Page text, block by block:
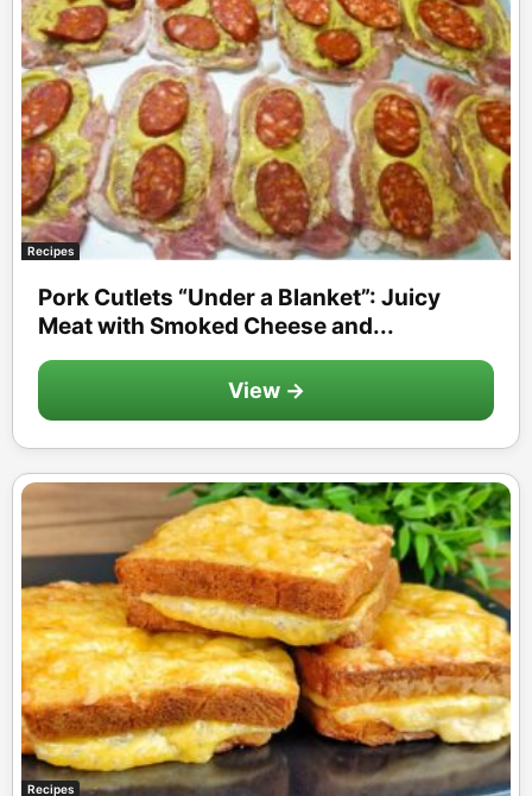
Recipes
Pork Cutlets “Under a Blanket”: Juicy
Meat with Smoked Cheese and...
View →
Recipes